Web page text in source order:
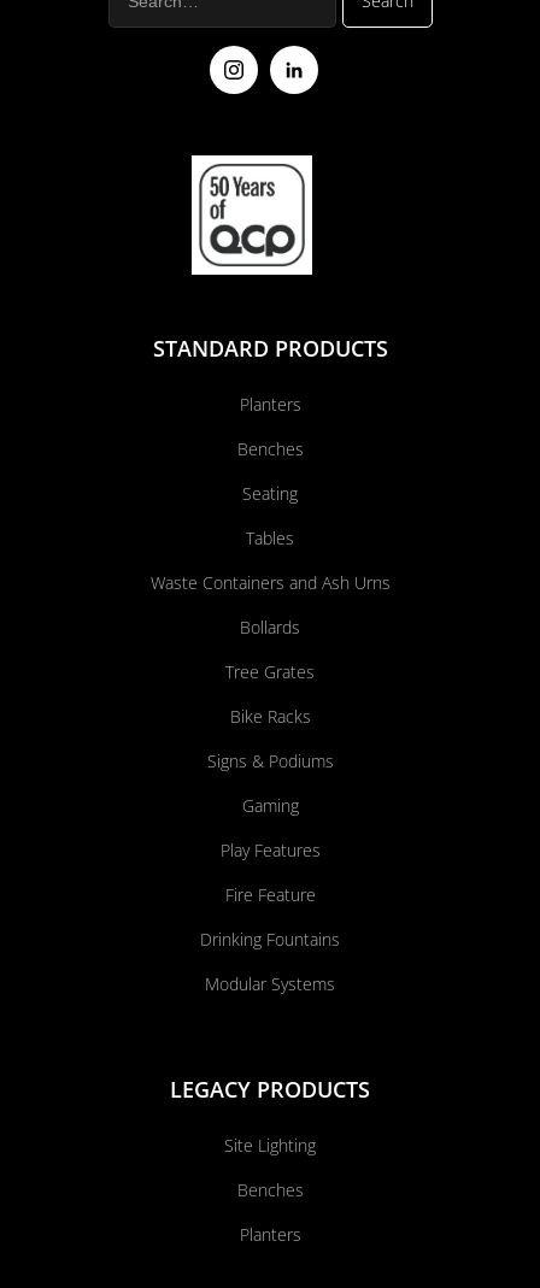
STANDARD PRODUCTS
Planters
Benches
Seating
Tables
Waste Containers and Ash Urns
Bollards
Tree Grates
Bike Racks
Signs & Podiums
Gaming
Play Features
Fire Feature
Drinking Fountains
Modular Systems
LEGACY PRODUCTS
Site Lighting
Benches
Planters